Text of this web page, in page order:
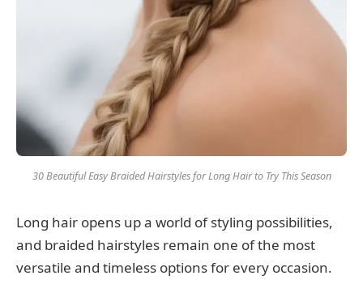
30 Beautiful Easy Braided Hairstyles for Long Hair to Try This Season
Long hair opens up a world of styling possibilities,
and braided hairstyles remain one of the most
versatile and timeless options for every occasion.